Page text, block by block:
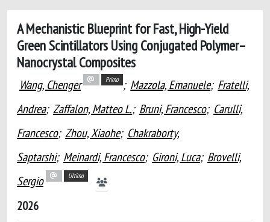
A Mechanistic Blueprint for Fast, High-Yield
Green Scintillators Using Conjugated Polymer–
Nanocrystal Composites
Wang, Chenger Primo ; Mazzola, Emanuele; Fratelli,
Andrea; Zaffalon, Matteo L.; Bruni, Francesco; Carulli,
Francesco; Zhou, Xiaohe; Chakraborty,
Saptarshi; Meinardi, Francesco; Gironi, Luca; Brovelli,
Sergio
Ultimo
2026